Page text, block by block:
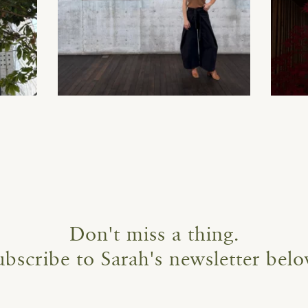
Don't miss a thing.
to Sarah's newsletter